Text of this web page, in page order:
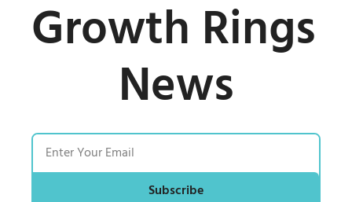
Growth Rings
News
Subscribe